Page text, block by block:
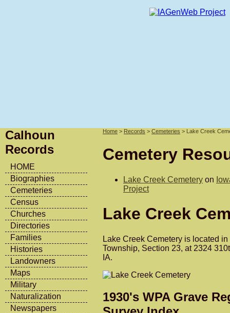
Calhoun
Records
HOME
Biographies
Cemeteries
Census
Churches
Directories
Families
Histories
Landowners
Maps
Military
Naturalization
Newspapers
Home > Records > Cemeteries > Lake Creek
Cemetery
Lake Creek Cemetery on
Project
Lake Creek
Lake Creek Cemetery is located
Township, Section 23, at 2324
IA.
1930's WPA Grave